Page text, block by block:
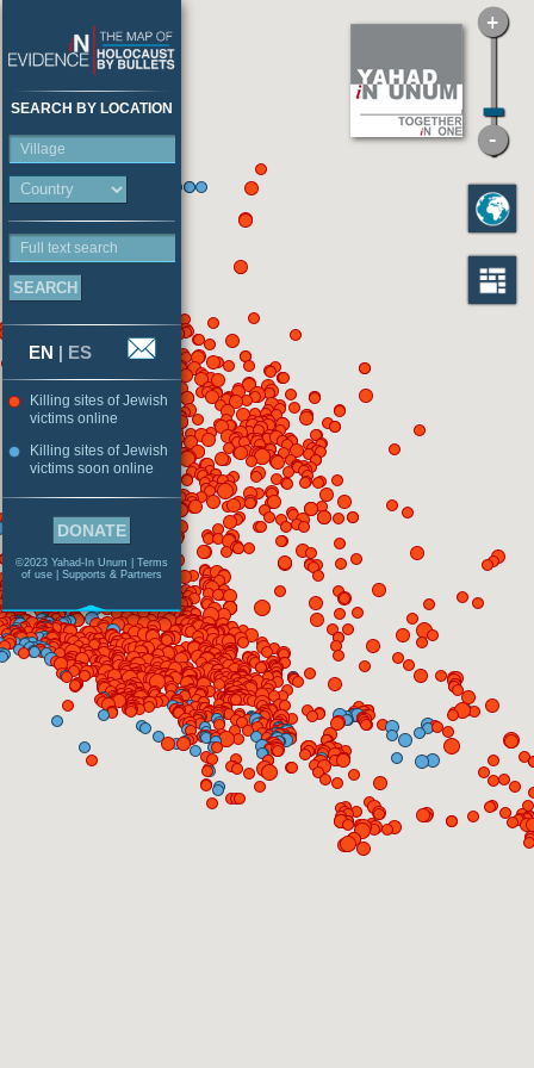
SEARCH BY LOCATION
Village
Full text search
EN | ES
Killing sites of Jewish
victims online
Killing sites of Jewish
victims soon online
DONATE
©2023 Yahad-In Unum | Terms
of use
Supports & Partners